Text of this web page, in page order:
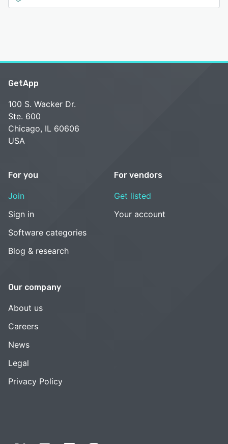
GetApp
100 S. Wacker Dr.
Ste. 600
Chicago, IL 60606
USA
For you
Join
Sign in
Software categories
Blog & research
For vendors
Get listed
Your account
Our company
About us
Careers
News
Legal
Privacy Policy